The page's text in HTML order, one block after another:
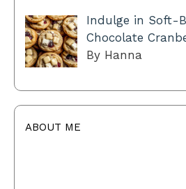
Indulge in Soft-
Chocolate
By Hanna
ABOUT ME